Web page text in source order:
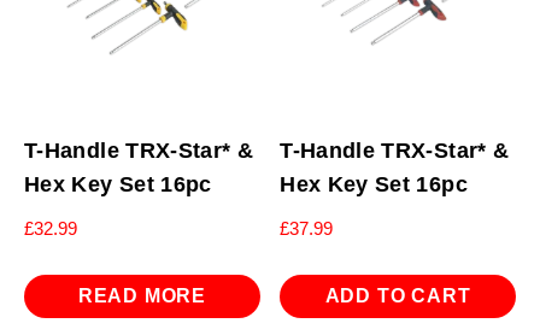
T-Handle TRX-Star* &
Hex Key Set 16pc
£32.99
READ MORE
T-Handle TRX-Star* &
Hex Key Set 16pc
£37.99
ADD TO CART